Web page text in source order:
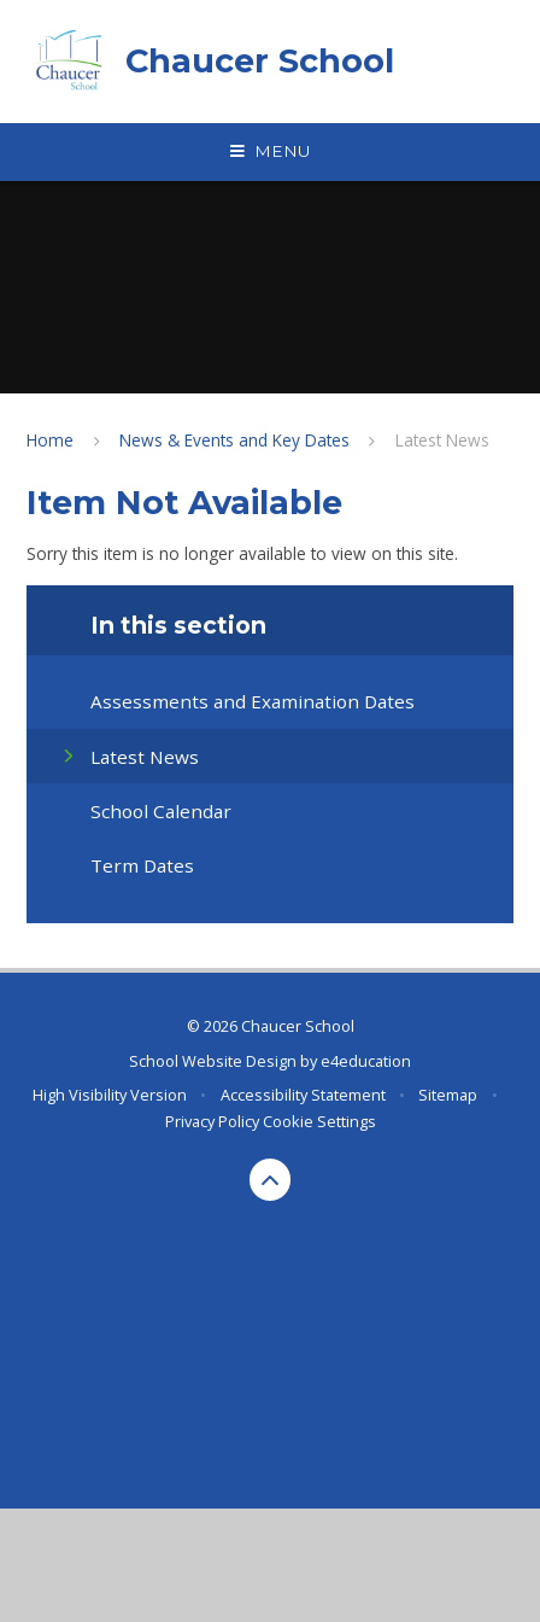
Chaucer School
MENU
Home News & Events and Key Dates Latest News
Item Not Available
Sorry this item is no longer available to view on this site.
In this section
Assessments and Examination Dates
Latest News
School Calendar
Term Dates
© 2026 Chaucer School
School Website Design bye4education
High Visibility Version
• Accessibility Statement • Sitemap
•
Privacy Policy Cookie Settings